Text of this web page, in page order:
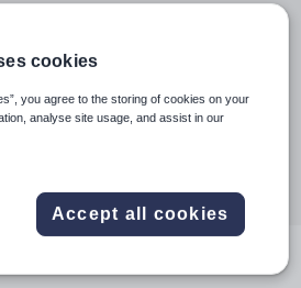
Association book "Teaching A
through
pinterest
cookies
you agree to the storing of cookies on your
analyse site usage, and assist in our
Accept all cookies